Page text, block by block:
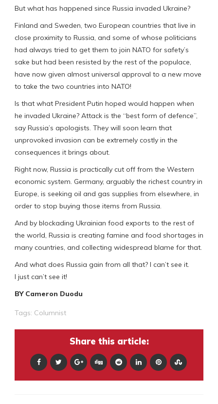
But what has happened since Russia invaded Ukraine?
Finland and Sweden, two European countries that live in
close proximity to Russia, and some of whose politicians
had always tried to get them to join NATO for safety’s
sake but had been resisted by the rest of the populace,
have now given almost universal approval to a new move
to take the two countries into NATO!
Is that what President Putin hoped would happen when
he invaded Ukraine? Attack is the “best form of defence”,
say Russia’s apologists. They will soon learn that
unprovoked invasion can be extremely costly in the
consequences it brings about.
Right now, Russia is practically cut off from the Western
economic system. Germany, arguably the richest country in
Europe, is seeking oil and gas supplies from elsewhere, in
order to stop buying those items from Russia.
And by blockading Ukrainian food exports to the rest of
the world, Russia is creating famine and food shortages in
many countries, and collecting widespread blame for that.
And what does Russia gain from all that? I can’t see it.
I just can’t see it!
BY Cameron Duodu
Tags: Columnist
Share this article: